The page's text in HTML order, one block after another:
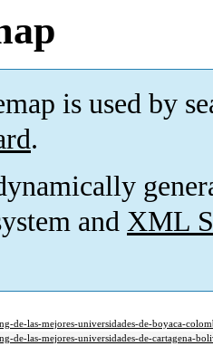
is used by
.
and XML
de-las-mejores-universidades-de-boyaca-
de-las-mejores-universidades-de-cartagena-